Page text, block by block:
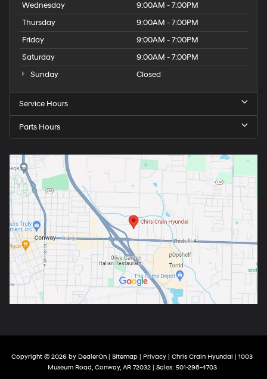
Wednesday
9:00AM - 7:00PM
Thursday
9:00AM - 7:00PM
Friday
9:00AM - 7:00PM
Saturday
9:00AM - 7:00PM
Sunday
Closed
Service Hours
Parts Hours
Copyright © 2026 by DealerOn Sitemap Privacy | Chris Crain Hyundai
1003
Museum Road,Conway,AR72032| Sales: 501-298-4703